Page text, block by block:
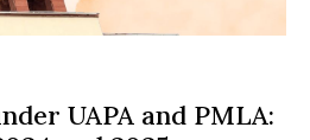
UAPA and PMLA: